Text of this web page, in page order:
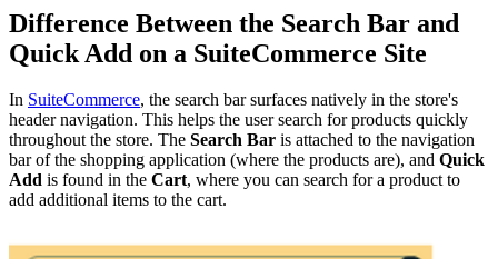
Difference Between the Search Bar and
Quick Add on a SuiteCommerce Site
In SuiteCommerce, the search bar surfaces natively in the store's
header navigation. This helps the user search for products quickly
throughout the store. The Search Bar is attached to the navigation
bar of the shopping application (where the products are), and Quick
Add is found in the Cart, where you can search for a product to
add additional items to the cart.